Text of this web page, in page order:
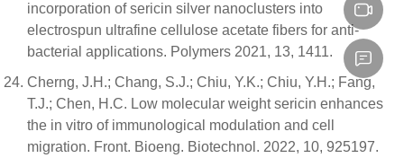
incorporation of sericin silver nanoclusters into
electrospun ultrafine cellulose acetate fibers for anti-
bacterial applications. Polymers 2021, 13, 1411.
Cherng, J.H.; Chang, S.J.; Chiu, Y.K.; Chiu, Y.H.; Fang,
T.J.; Chen, H.C. Low molecular weight sericin enhances
the in vitro of immunological modulation and cell
migration. Front. Bioeng. Biotechnol. 2022, 10, 925197.